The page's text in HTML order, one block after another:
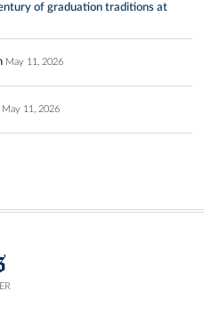
of graduation traditions at
May 11, 2026
May 11, 2026